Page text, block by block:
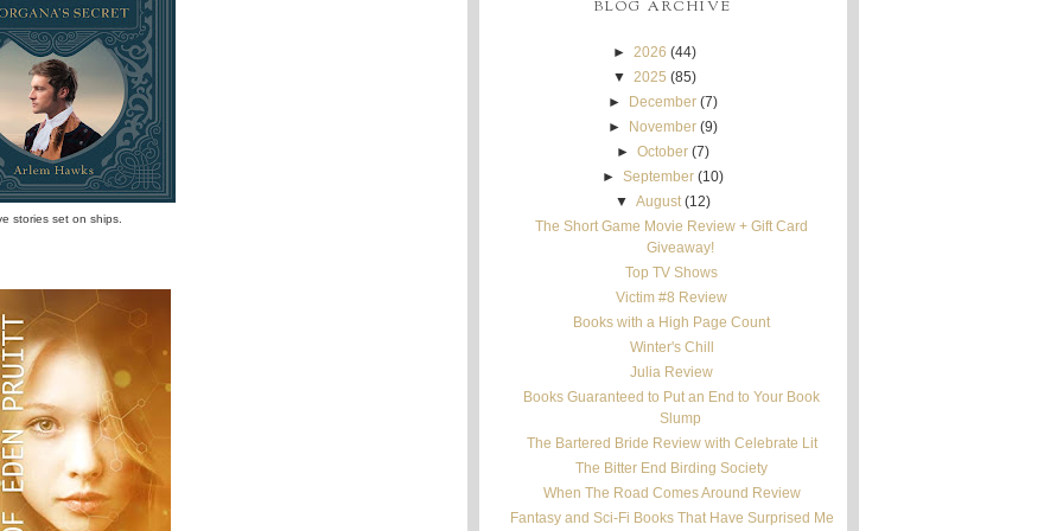
stories set on ships.
BLOG ARCHIVE
► 2026 (44)
▼ 2025 (85)
►
December (7)
►
November (9)
►October (7)
►September (10)
▼ August (12)
The Short Game Movie Review + Gift Card
Giveaway!
Top TV Shows
Victim #8 Review
Books with a High Page Count
Winter's Chill
Julia Review
Books Guaranteed to Put an End to Your Book
Slump
The Bartered Bride Review with Celebrate Lit
The Bitter End Birding Society
When The Road Comes Around Review
Fantasy and Sci-Fi Books That Have Surprised Me